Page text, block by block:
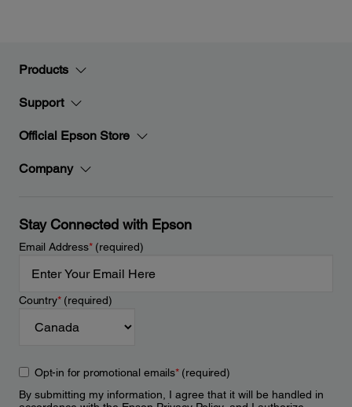
Products
Support
Official Epson Store
Company
Stay Connected with Epson
Email Address*(required)
Country*(required)
Opt-in for promotional emails*(required)
By submitting my information, I agree that it will be handled in